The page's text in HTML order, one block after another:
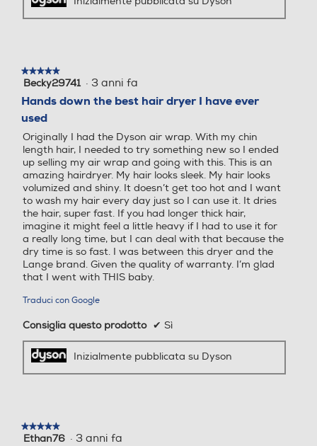
★★★★★
★★★★★
5
5
stelle.
Becky29741 · 3 anni fa
Hands down the best hair dryer I have ever
used
Originally I had the Dyson air wrap. With my chin
length hair, I needed to try something new so I ended
up selling my air wrap and going with this. This is an
amazing hairdryer. My hair looks sleek. My hair looks
volumized and shiny. It doesn’t get too hot and I want
to wash my hair every day just so I can use it. It dries
the hair, super fast. If you had longer thick hair,
imagine it might feel a little heavy if I had to use it for
a really long time, but I can deal with that because the
dry time is so fast. I was between this dryer and the
Lange brand. Given the quality of warranty. I’m glad
that I went with THIS baby.
Traduci con Google
Consiglia questo prodotto ✔ Sì
Inizialmente pubblicata su Dyson
★★★★★
★★★★★
5Ethan76 · 3 anni fa